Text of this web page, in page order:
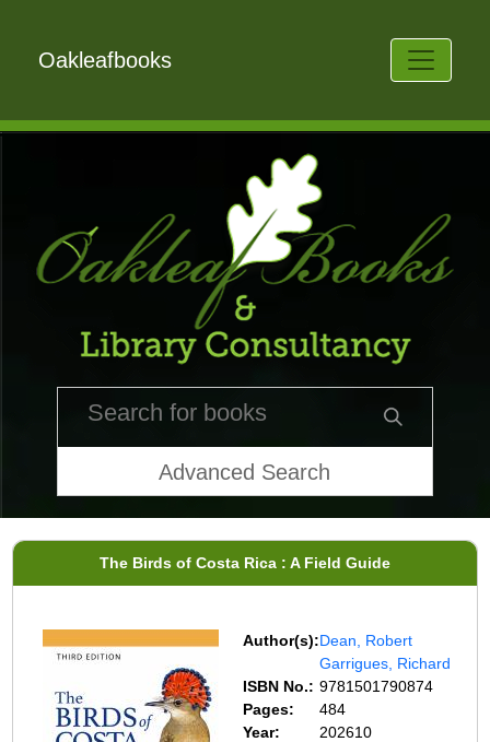
Oakleafbooks
Advanced Search
The Birds of Costa Rica : A Field Guide
Author(s):Dean, Robert
Garrigues, Richard
ISBN No.: 9781501790874
Pages:
484
Year:
202610